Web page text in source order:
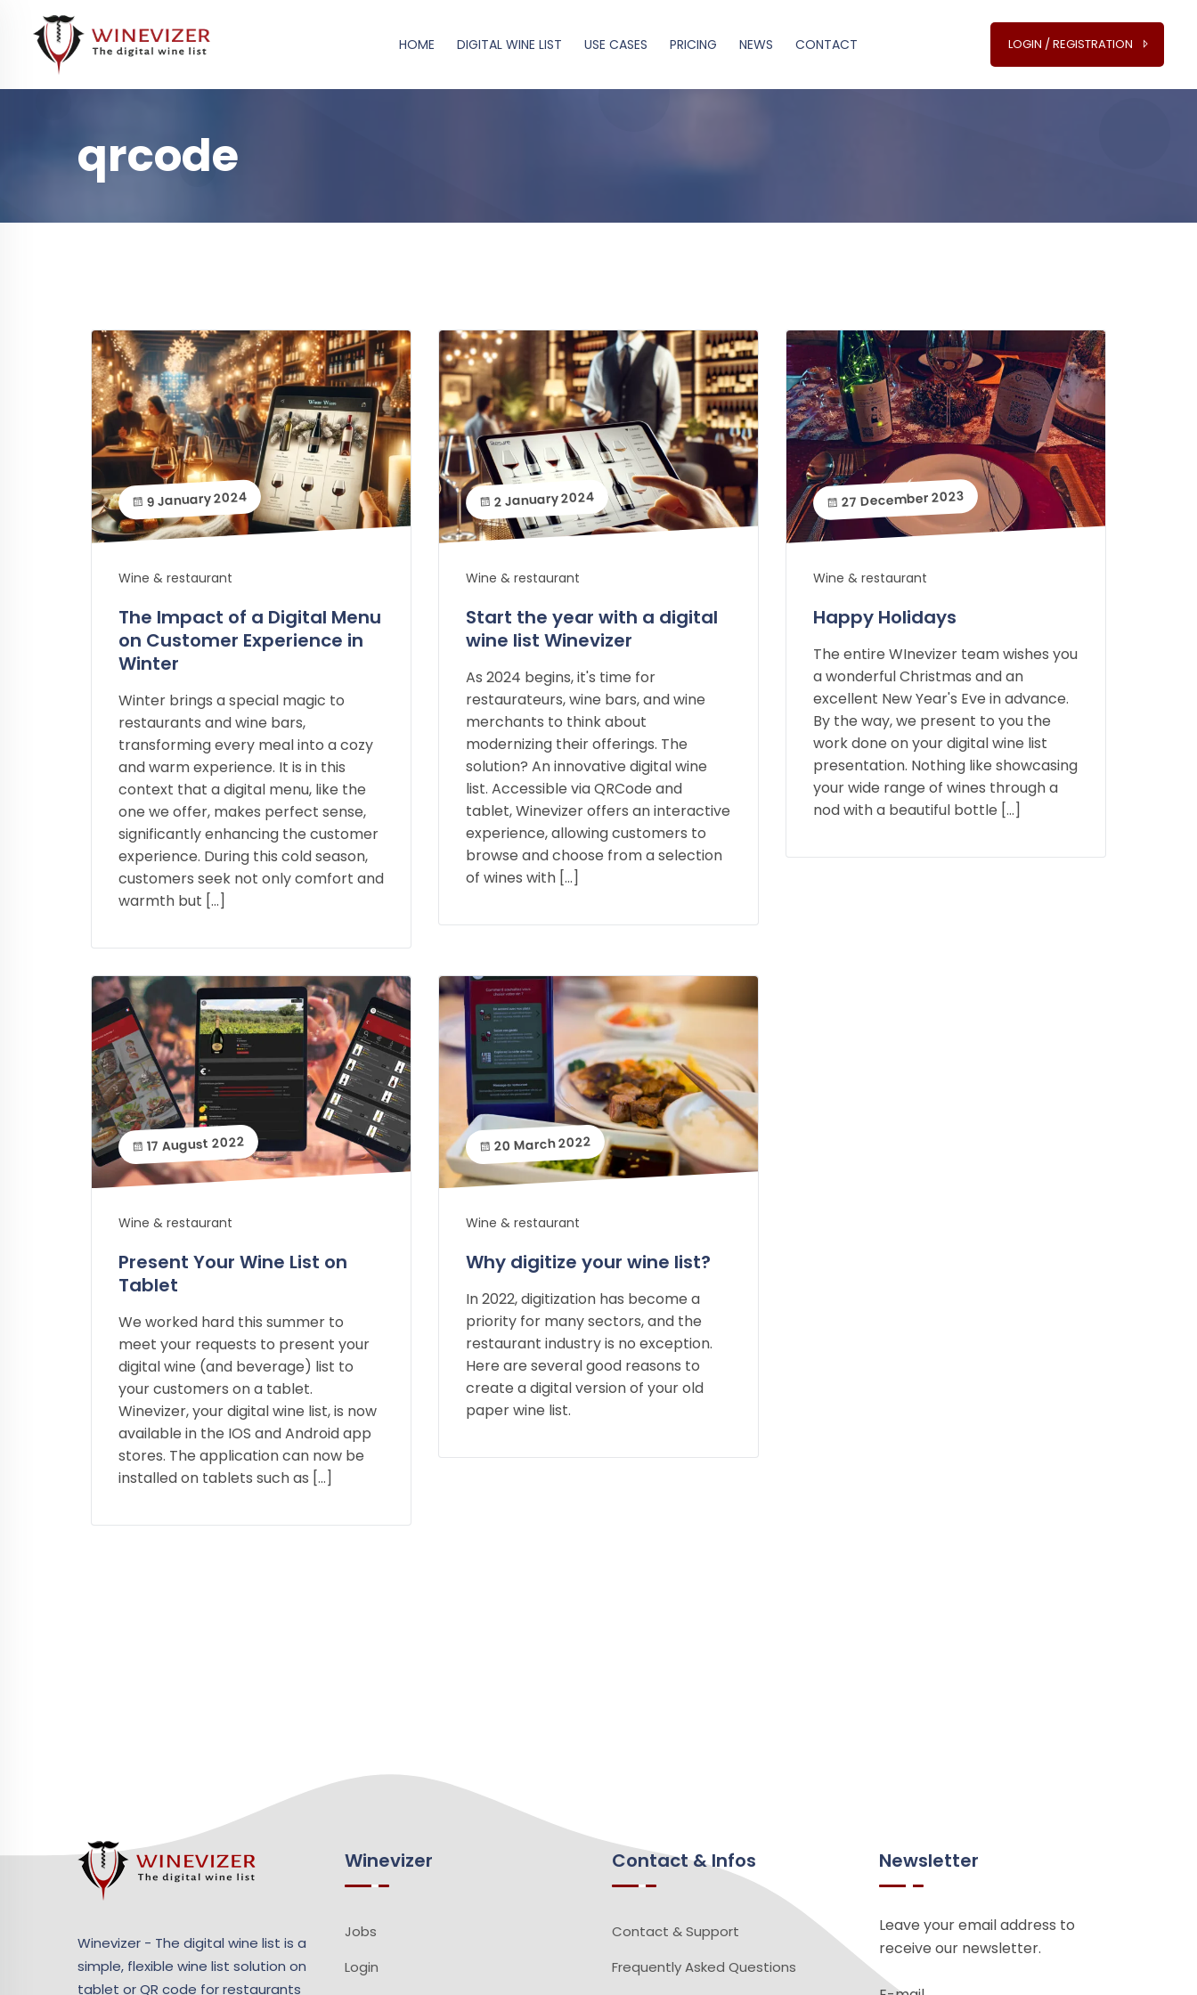
HOME DIGITAL WINE LIST USE CASES PRICING NEWS CONTACT LOGIN / REGISTRATION
qrcode
9 January 2024
Wine & restaurant
The Impact of a Digital Menu
on Customer Experience in
Winter
Winter brings a special magic to
restaurants and wine bars,
transforming every meal into a cozy
and warm experience. It is in this
context that a digital menu, like the
one we offer, makes perfect sense,
significantly enhancing the customer
experience. During this cold season,
customers seek not only comfort and
warmth but […]
2 January 2024
Wine & restaurant
Start the year with a digital
wine list Winevizer
As 2024 begins, it's time for
restaurateurs, wine bars, and wine
merchants to think about
modernizing their offerings. The
solution? An innovative digital wine
list. Accessible via QRCode and
tablet, Winevizer offers an interactive
experience, allowing customers to
browse and choose from a selection
of wines with […]
27 December 2023
Wine & restaurant
Happy Holidays
The entire WInevizer team wishes you
a wonderful Christmas and an
excellent New Year's Eve in advance.
By the way, we present to you the
work done on your digital wine list
presentation. Nothing like showcasing
your wide range of wines through a
nod with a beautiful bottle […]
17 August 2022
Wine & restaurant
Present Your Wine List on
Tablet
We worked hard this summer to
meet your requests to present your
digital wine (and beverage) list to
your customers on a tablet.
Winevizer, your digital wine list, is now
available in the IOS and Android app
stores. The application can now be
installed on tablets such as […]
20 March 2022
Wine & restaurant
Why digitize your wine list?
In 2022, digitization has become a
priority for many sectors, and the
restaurant industry is no exception.
Here are several good reasons to
create a digital version of your old
paper wine list.
Winevizer - The digital wine list is a
simple, flexible wine list solution on
tablet or QR code for restaurants
Winevizer
Jobs
Login
Contact & Infos
Contact & Support
Frequently Asked Questions
Newsletter
Leave your email address to
receive our newsletter.